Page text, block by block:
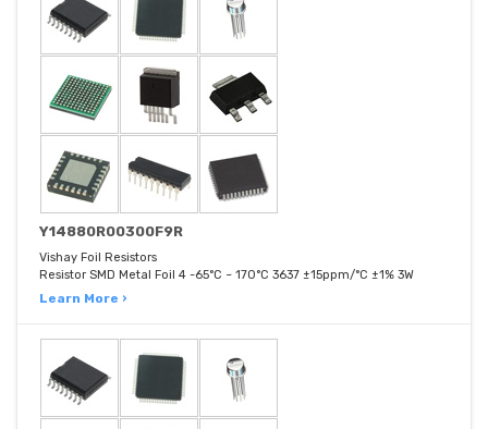
Y14880R00300F9R
Vishay Foil Resistors
Resistor SMD Metal Foil 4 -65°C ~ 170°C 3637 ±15ppm/°C ±1% 3W
Learn More ›